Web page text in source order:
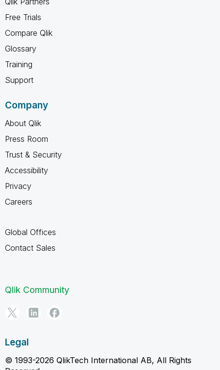
Free Trials
Compare Qlik
Glossary
Training
Support
Company
About Qlik
Press Room
Trust & Security
Accessibility
Privacy
Careers
Global Offices
Contact Sales
Qlik Community
Legal
© 1993-2026 QlikTech International AB, All Rights